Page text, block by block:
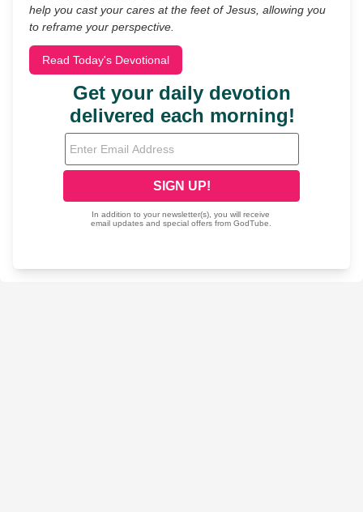
help you cast your cares at the feet of Jesus, allowing you
to reframe your perspective.
Read Today's Devotional